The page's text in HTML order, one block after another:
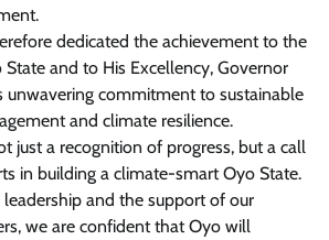
dedicated the achievement to the
and to His Excellency, Governor
unwavering commitment to sustainable
and climate resilience.
just a recognition of progress, but a call
in building a climate-smart Oyo State.
leadership and the support of our
we are confident that Oyo will